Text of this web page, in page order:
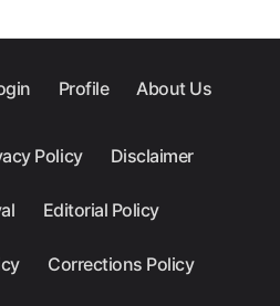
Profile About Us
Policy Disclaimer
Editorial Policy
Corrections Policy